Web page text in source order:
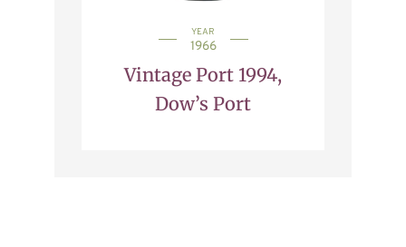
YEAR
1966
Vintage Port 1994,
Dow’s Port